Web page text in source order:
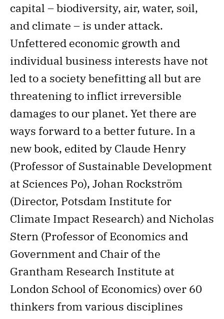
capital – biodiversity, air, water, soil,
and climate – is under attack.
Unfettered economic growth and
individual business interests have not
led to a society benefitting all but are
threatening to inflict irreversible
damages to our planet. Yet there are
ways forward to a better future. In a
new book, edited by Claude Henry
(Professor of Sustainable Development
at Sciences Po), Johan Rockström
(Director, Potsdam Institute for
Climate Impact Research) and Nicholas
Stern (Professor of Economics and
Government and Chair of the
Grantham Research Institute at
London School of Economics) over 60
thinkers from various disciplines